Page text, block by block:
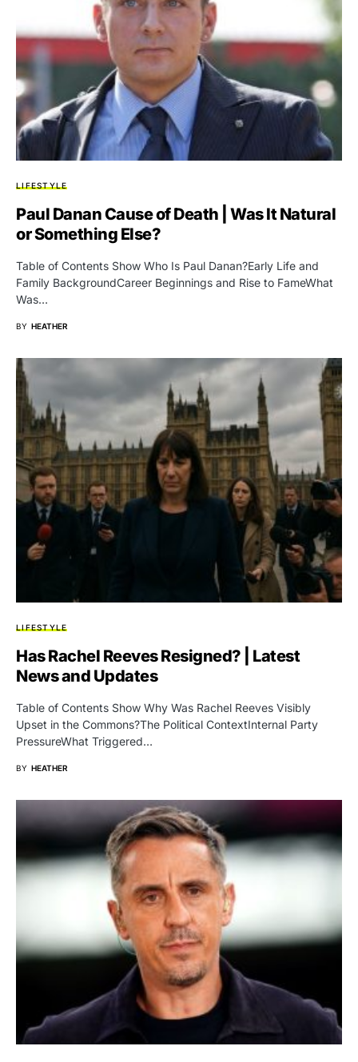
LIFESTYLE
Paul Danan Cause of Death | Was It Natural
or Something Else?
Table of Contents Show Who Is Paul Danan?Early Life and
Family BackgroundCareer Beginnings and Rise to FameWhat
Was…
BY HEATHER
LIFESTYLE
Has Rachel Reeves Resigned? | Latest
News and Updates
Table of Contents Show Why Was Rachel Reeves Visibly
Upset in the Commons?The Political ContextInternal Party
PressureWhat Triggered…
BY HEATHER